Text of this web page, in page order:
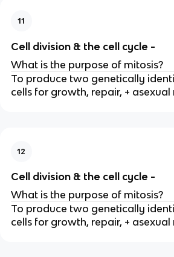
11
Cell division & the cell cycle -
What is the purpose of mitosis?
To produce two genetically
cells for growth, repair, +
12
Cell division & the cell cycle -
What is the purpose of mitosis?
To produce two genetically
cells for growth, repair, +